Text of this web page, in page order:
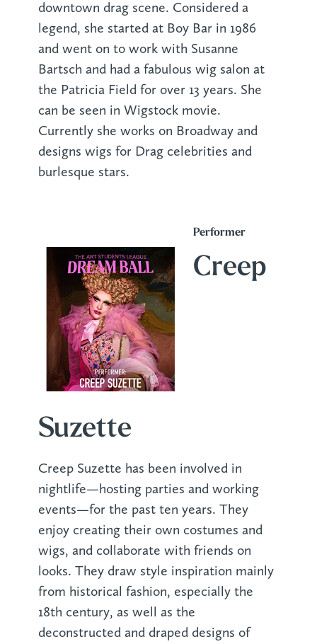
downtown drag scene. Considered a
legend, she started at Boy Bar in 1986
and went on to work with Susanne
Bartsch and had a fabulous wig salon at
the Patricia Field for over 13 years. She
can be seen in Wigstock movie.
Currently she works on Broadway and
designs wigs for Drag celebrities and
burlesque stars.
Performer
Creep
Suzette
Creep Suzette has been involved in
nightlife—hosting parties and working
events—for the past ten years. They
enjoy creating their own costumes and
wigs, and collaborate with friends on
looks. They draw style inspiration mainly
from historical fashion, especially the
18th century, as well as the
deconstructed and draped designs of